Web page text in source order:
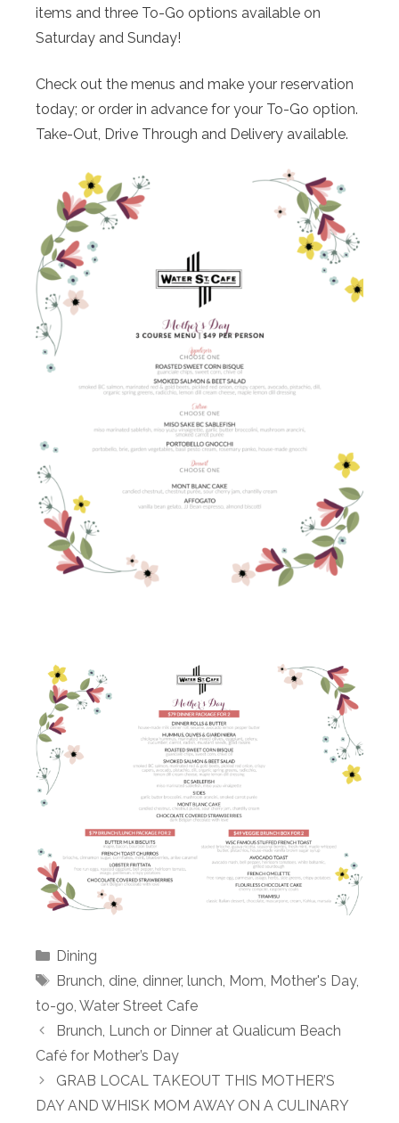
items and three To-Go options available on
Saturday and Sunday!
Check out the menus and make your reservation
today; or order in advance for your To-Go option.
Take-Out, Drive Through and Delivery available.
Categories
Dining
Tags
Brunch, dine, dinner, lunch, Mom, Mother's Day,
to-go, Water Street Cafe
Brunch, Lunch or Dinner at Qualicum Beach
Café for Mother’s Day
GRAB LOCAL TAKEOUT THIS MOTHER’S
DAY AND WHISK MOM AWAY ON A CULINARY